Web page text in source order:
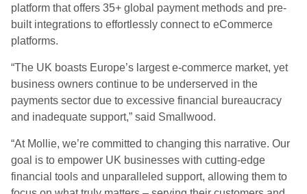
platform that offers 35+ global payment methods and pre-
built integrations to effortlessly connect to eCommerce
platforms.
“The UK boasts Europe’s largest e-commerce market, yet
business owners continue to be underserved in the
payments sector due to excessive financial bureaucracy
and inadequate support,” said Smallwood.
“At Mollie, we’re committed to changing this narrative. Our
goal is to empower UK businesses with cutting-edge
financial tools and unparalleled support, allowing them to